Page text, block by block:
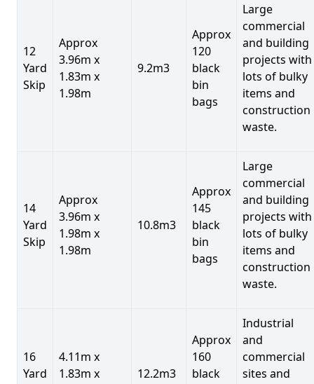
12
Yard
Skip
Approx
3.96m x
1.83m x
1.98m
9.2m3
Approx
120
black
bin
bags
Large
commercial
and building
projects with
lots of bulky
items and
construction
waste.
14
Yard
Skip
Approx
3.96m x
1.98m x
1.98m
10.8m3
Approx
145
black
bin
bags
Large
commercial
and building
projects with
lots of bulky
items and
construction
waste.
16
Yard
4.11m x
1.83m x
12.2m3
Approx
160
black
Industrial
and
commercial
sites and